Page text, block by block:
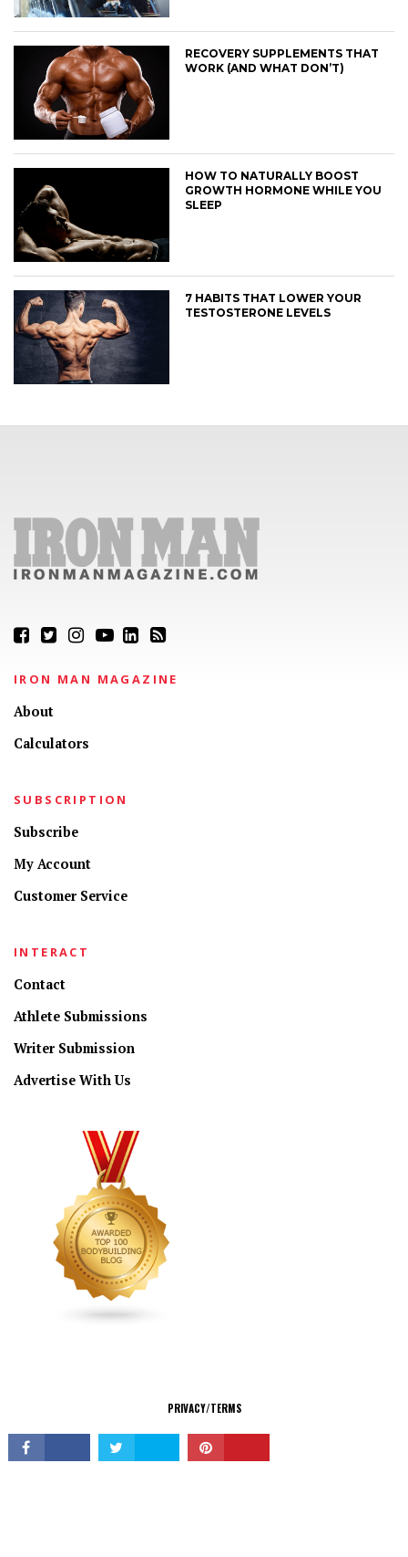
RECOVERY SUPPLEMENTS THAT
WORK (AND WHAT DON’T)
HOW TO NATURALLY BOOST
GROWTH HORMONE WHILE YOU
SLEEP
7 HABITS THAT LOWER YOUR
TESTOSTERONE LEVELS
IRON MAN MAGAZINE
About
Calculators
SUBSCRIPTION
Subscribe
My Account
Customer Service
INTERACT
Contact
Athlete Submissions
Writer Submission
Advertise With Us
PRIVACY/TERMS
© Copyright 2026 All Rights Reserved.